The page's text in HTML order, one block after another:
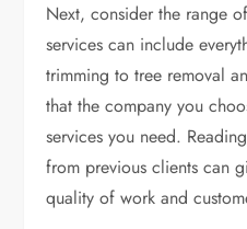
Next, consider the range
services can include
trimming to tree removal
that the company you
services you need.
from previous clients can
quality of work and